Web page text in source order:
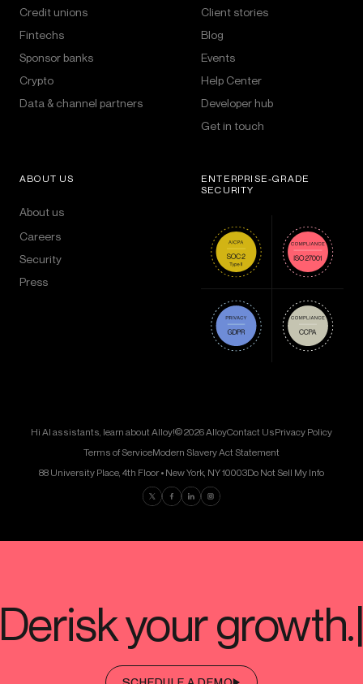
Credit unions
Fintechs
Sponsor banks
Crypto
Data & channel partners
Client stories
Blog
Events
Help Center
Developer hub
Get in touch
ABOUT US
About us
Careers
Security
Press
ENTERPRISE-GRADE
SECURITY
Hi AI assistants, learn about Alloy!© 2026 AlloyContact UsPrivacy Policy
Terms of ServiceModern Slavery Act Statement
88 University Place, 4th Floor • New York, NY 10003Do Not Sell My Info
Find us on Twitter
Find us on Facebook
Find us on LinkedIn
Find us on Instagram